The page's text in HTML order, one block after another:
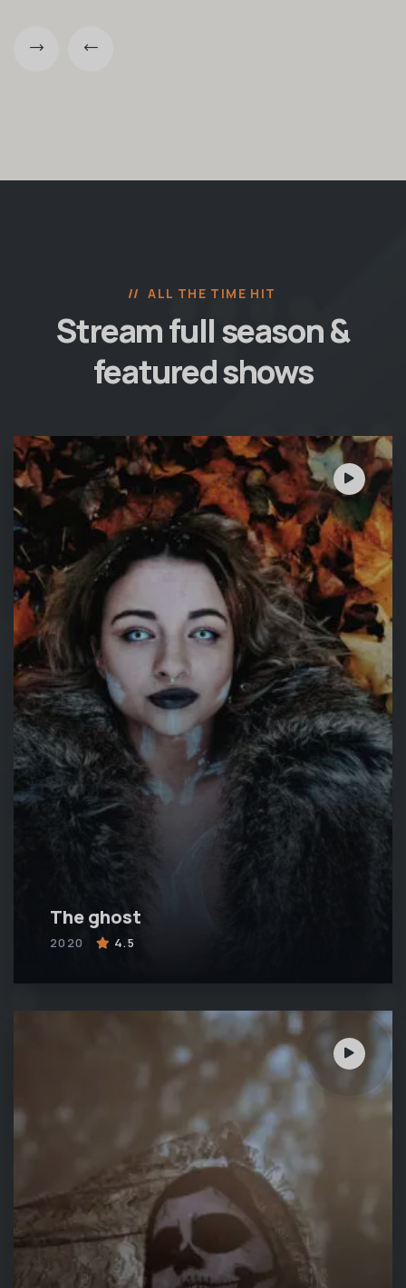
ALL THE TIME HIT
Stream full season &
featured shows
The ghost
2020 4.5